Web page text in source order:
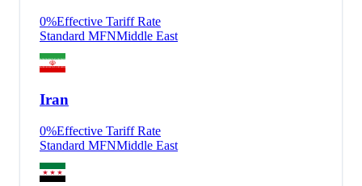
0%Effective Tariff Rate
Standard MFNMiddle East
Iran
0%Effective Tariff Rate
Standard MFNMiddle East